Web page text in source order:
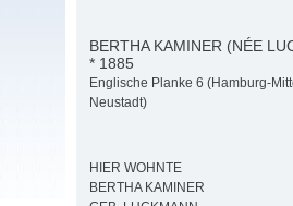
BERTHA KAMINER (NÉE
* 1885
Englische Planke 6 (Hamburg-
Neustadt)
HIER WOHNTE
BERTHA KAMINER